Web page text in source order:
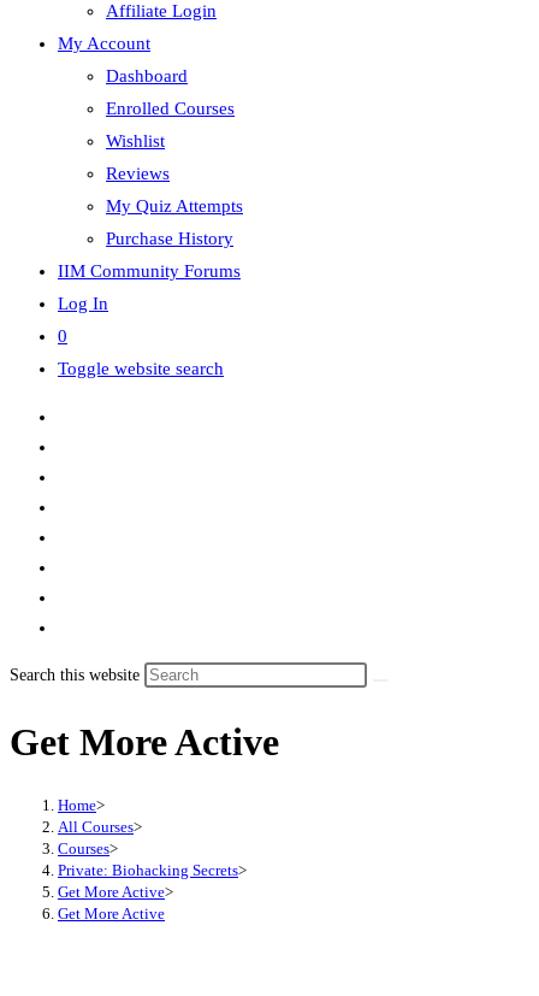
Affiliate Login
My Account
Dashboard
Enrolled Courses
Wishlist
Reviews
My Quiz Attempts
Purchase History
IIM Community Forums
Log In
0
Toggle website search
Search this website
Get More Active
Home>
All Courses>
Courses>
Private: Biohacking Secrets>
Get More Active>
Get More Active